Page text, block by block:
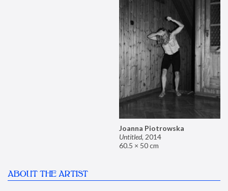
Joanna Piotrowska
Untitled, 2014
60.5 × 50 cm
ABOUT THE ARTIST